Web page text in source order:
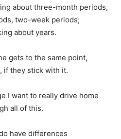
about three-month periods,
two-week periods;
about years.
gets to the same point,
if they stick with it.
I want to really drive home
all of this.
have differences